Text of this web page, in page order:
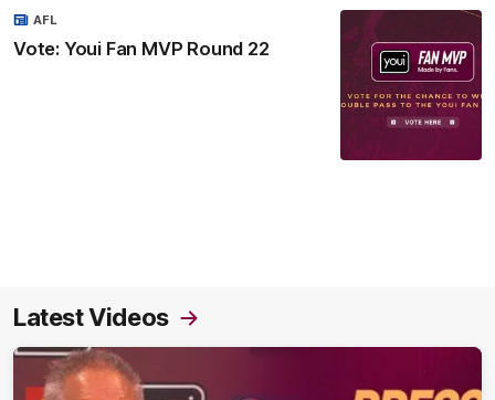
Vote: Youi Fan MVP Round 22
AFL
Latest Videos